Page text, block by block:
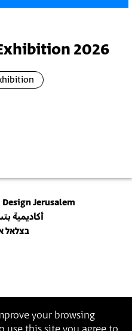
your browsing
2026
Jerusalem
أكاديمية
בצלאל